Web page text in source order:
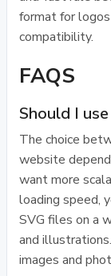
format for
compatibility.
FAQS
Should I
The choice
website
want more
loading speed,
SVG files on a
and
images and